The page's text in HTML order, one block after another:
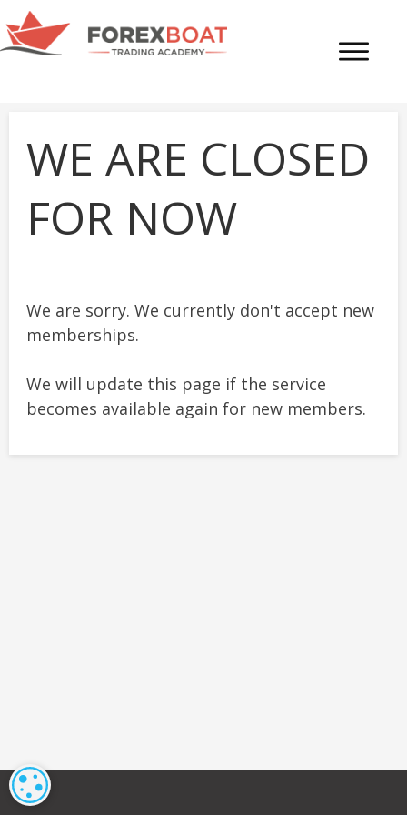
WE ARE CLOSED
FOR NOW
We are sorry. We currently don't accept new
memberships.
We will update this page if the service
becomes available again for new members.
COOKIE SETTINGS